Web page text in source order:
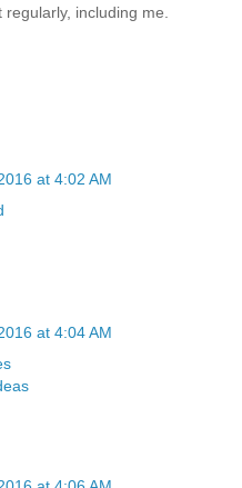
including me.
at 4:02 AM
at 4:04 AM